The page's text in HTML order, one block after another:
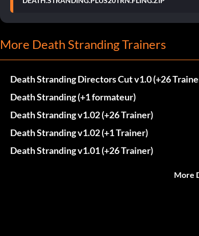
More Death Stranding Trainers
Death Stranding Directors Cut v1.0 (+26
Death Stranding (+1 formateur)
Death Stranding v1.02 (+26 Trainer)
Death Stranding v1.02 (+1 Trainer)
Death Stranding v1.01 (+26 Trainer)
More